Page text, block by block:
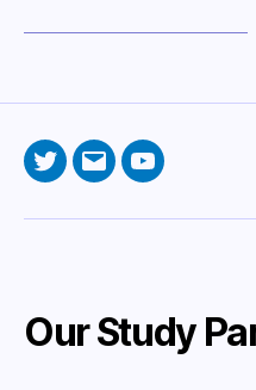
TwitterEmailYouTube
Our Study